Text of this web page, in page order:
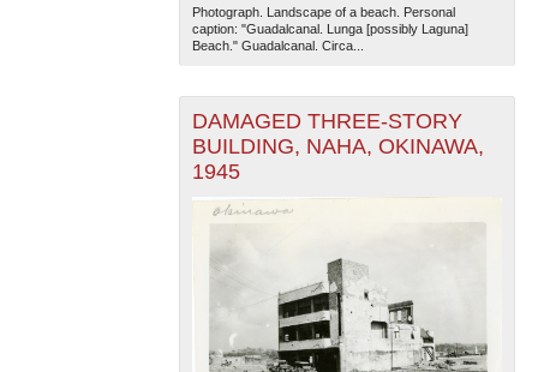
Photograph. Landscape of a beach. Personal
caption: "Guadalcanal. Lunga [possibly Laguna]
Beach." Guadalcanal. Circa...
DAMAGED THREE-STORY
BUILDING, NAHA, OKINAWA,
1945